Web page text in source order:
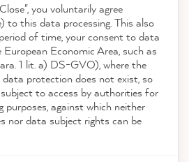
you voluntarily agree
to this data processing. This also
of time, your consent to data
Economic Area, such as
1 lit. a) DS-GVO), where the
data protection does not exist, so
to access by authorities for
against which neither
nor data subject rights can be
Grün mit Rosmarin - Der Alles
2.5L
fronts. It worked very well.
Twitter